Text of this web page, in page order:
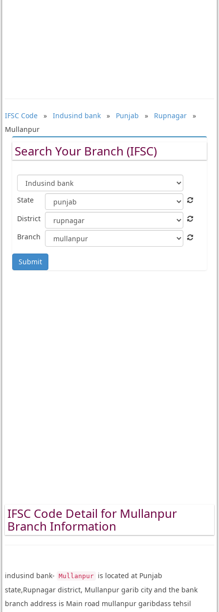
IFSC Code» Indusind bank» Punjab » Rupnagar»
Mullanpur
Search Your Branch (IFSC)
State
District
Branch
Submit
IFSC Code Detail for Mullanpur
Branch Information
indusind bank- Mullanpur
is located at Punjab
state,Rupnagar district, Mullanpur garib city and the bank
branch address is Main road mullanpur garibdass tehsil